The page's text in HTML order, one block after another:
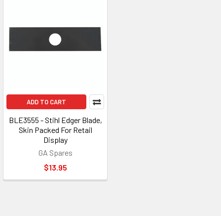
ADD TO CART
BLE3555 - Stihl Edger Blade,
Skin Packed For Retail
Display
GA Spares
$13.95